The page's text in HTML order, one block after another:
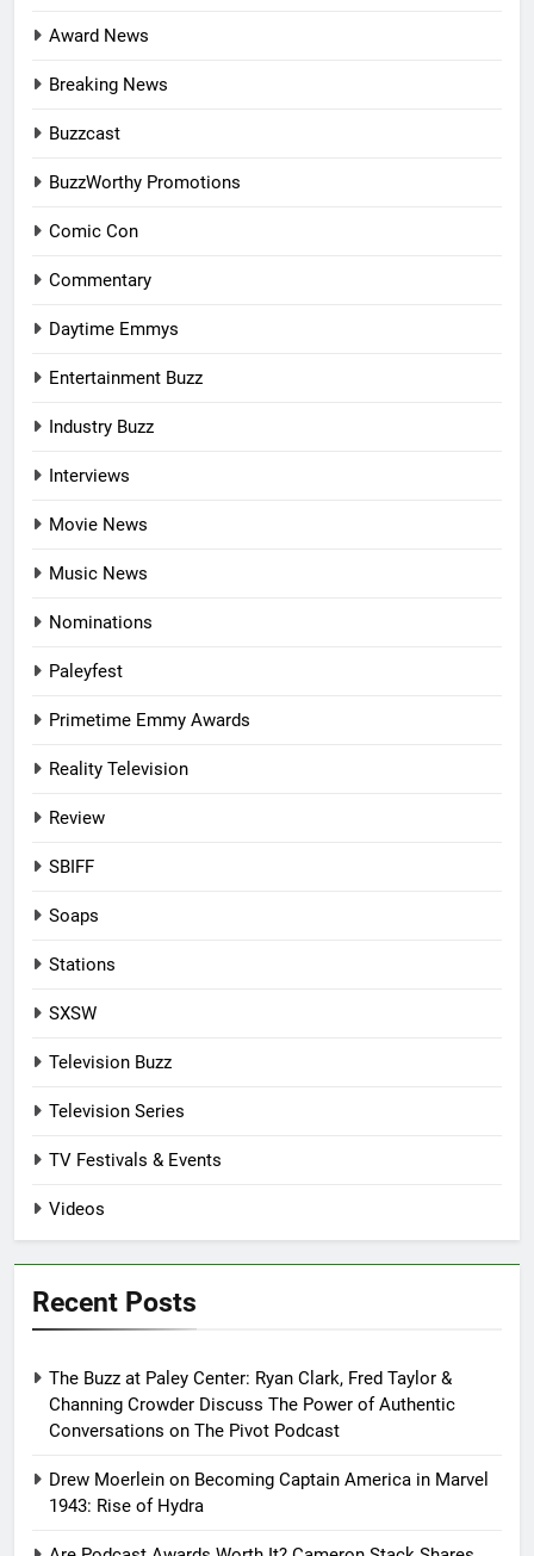
Award News
Breaking News
Buzzcast
BuzzWorthy Promotions
Comic Con
Commentary
Daytime Emmys
Entertainment Buzz
Industry Buzz
Interviews
Movie News
Music News
Nominations
Paleyfest
Primetime Emmy Awards
Reality Television
Review
SBIFF
Soaps
Stations
SXSW
Television Buzz
Television Series
TV Festivals & Events
Videos
Recent Posts
The Buzz at Paley Center: Ryan Clark, Fred Taylor &
Channing Crowder Discuss The Power of Authentic
Conversations on The Pivot Podcast
Drew Moerlein on Becoming Captain America in Marvel
1943: Rise of Hydra